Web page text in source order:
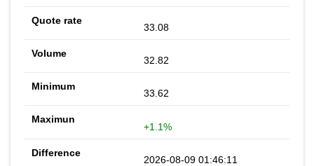
33.08
32.82
33.62
+1.1%
2026-08-09 01:46:11